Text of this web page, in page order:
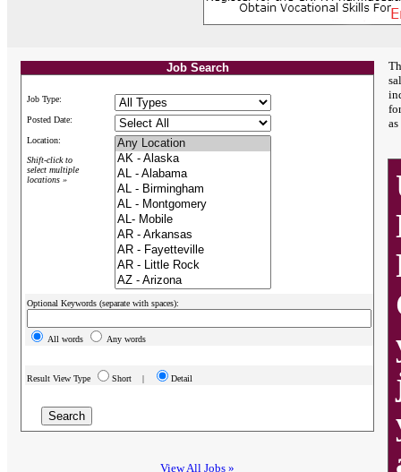
Job Search
Job Type:
Posted Date:
Location:
Shift-click to
select multiple
locations »
Optional Keywords (separate with spaces):
All words Any words
Result View Type Short | Detail
View All Jobs »